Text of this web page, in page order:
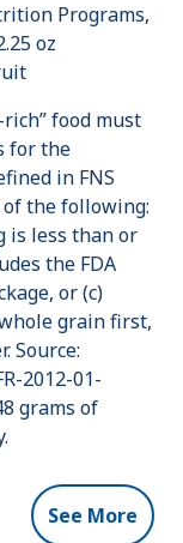
Programs,
oz
food must
for the
in FNS
the following:
is less than or
the FDA
or (c)
grain first,
Source:
2012-01-
grams of
See More